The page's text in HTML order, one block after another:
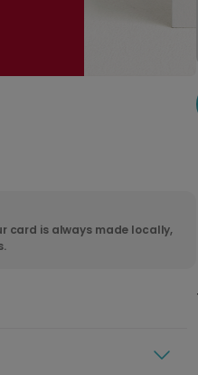
card is always made locally,